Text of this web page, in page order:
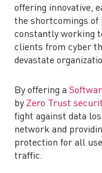
offering innovative,
the shortcomings of
constantly working
clients from cyber
devastate
By offering a
by Zero Trust
fight against data
network and
protection for all
traffic.